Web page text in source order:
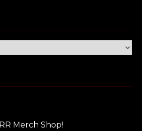
RR Merch Shop!